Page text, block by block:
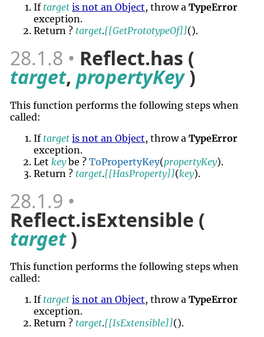
If target is not an Object, throw aTypeError
exception.
Return ? target.[[GetPrototypeOf]]().
28.1.8 Reflect.has (
target,propertyKey)
This function performs the following steps when
called:
If target is not an Object, throw aTypeError
exception.
Let keybe ?ToPropertyKey(propertyKey).
Return ? target.[[HasProperty]](key).
28.1.9
Reflect.isExtensible (
target)
This function performs the following steps when
called:
If target is not an Object, throw aTypeError
exception.
Return ? target.[[IsExtensible]]().